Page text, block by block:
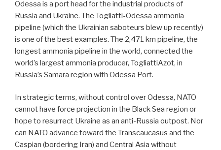
Odessa is a port head for the industrial products of
Russia and Ukraine. The Togliatti-Odessa ammonia
pipeline (which the Ukrainian saboteurs blew up recently)
is one of the best examples. The 2,471 km pipeline, the
longest ammonia pipeline in the world, connected the
world’s largest ammonia producer, TogliattiAzot, in
Russia’s Samara region with Odessa Port.
In strategic terms, without control over Odessa, NATO
cannot have force projection in the Black Sea region or
hope to resurrect Ukraine as an anti-Russia outpost. Nor
can NATO advance toward the Transcaucasus and the
Caspian (bordering Iran) and Central Asia without